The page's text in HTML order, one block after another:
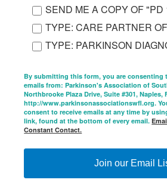
SEND ME A COPY OF "PD
TYPE: CARE PARTNER
TYPE: PARKINSON
By submitting this form, you are consenting
emails from: Parkinson's Association of
Northbrooke Plaza Drive, Suite #301, Naples,
http://www.parkinsonassociationswfl.org.
consent to receive emails at any time by
link, found at the bottom of every email.
Constant Contact.
Join our Email